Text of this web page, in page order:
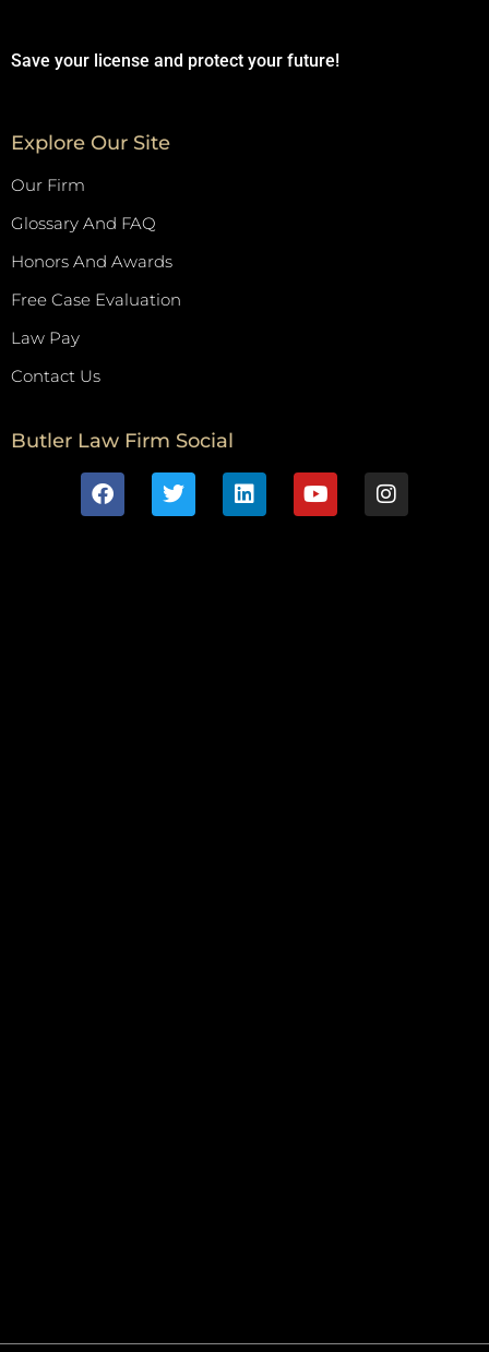
Save your license and protect your future!
Explore Our Site
Our Firm
Glossary And FAQ
Honors And Awards
Free Case Evaluation
Law Pay
Contact Us
Butler Law Firm Social